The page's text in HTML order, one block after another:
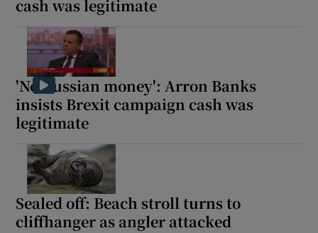
cash was legitimate
'No Russian money': Arron Banks
insists Brexit campaign cash was
legitimate
Sealed off: Beach stroll turns to
cliffhanger as angler attacked